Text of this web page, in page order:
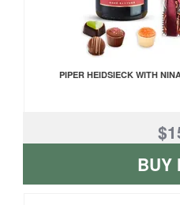
PIPER HEIDSIECK WITH
BUY